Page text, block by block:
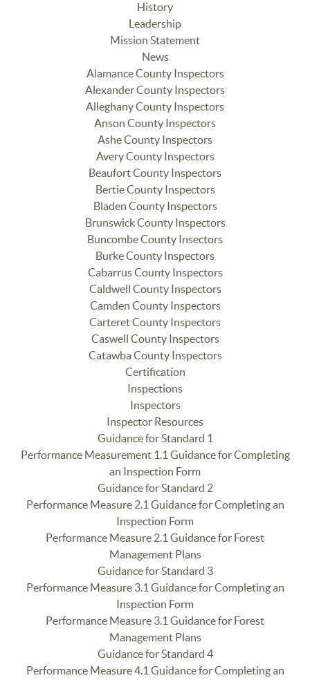
History
Leadership
Mission Statement
News
Alamance County Inspectors
Alexander County Inspectors
Alleghany County Inspectors
Anson County Inspectors
Ashe County Inspectors
Avery County Inspectors
Beaufort County Inspectors
Bertie County Inspectors
Bladen County Inspectors
Brunswick County Inspectors
Buncombe County Insectors
Burke County Inspectors
Cabarrus County Inspectors
Caldwell County Inspectors
Camden County Inspectors
Carteret County Inspectors
Caswell County Inspectors
Catawba County Inspectors
Certification
Inspections
Inspectors
Inspector Resources
Guidance for Standard 1
Performance Measurement 1.1 Guidance for Completing
an Inspection Form
Guidance for Standard 2
Performance Measure 2.1 Guidance for Completing an
Inspection Form
Performance Measure 2.1 Guidance for Forest
Management Plans
Guidance for Standard 3
Performance Measure 3.1 Guidance for Completing an
Inspection Form
Performance Measure 3.1 Guidance for Forest
Management Plans
Guidance for Standard 4
Performance Measure 4.1 Guidance for Completing an